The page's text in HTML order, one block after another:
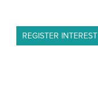
REGISTER INTEREST